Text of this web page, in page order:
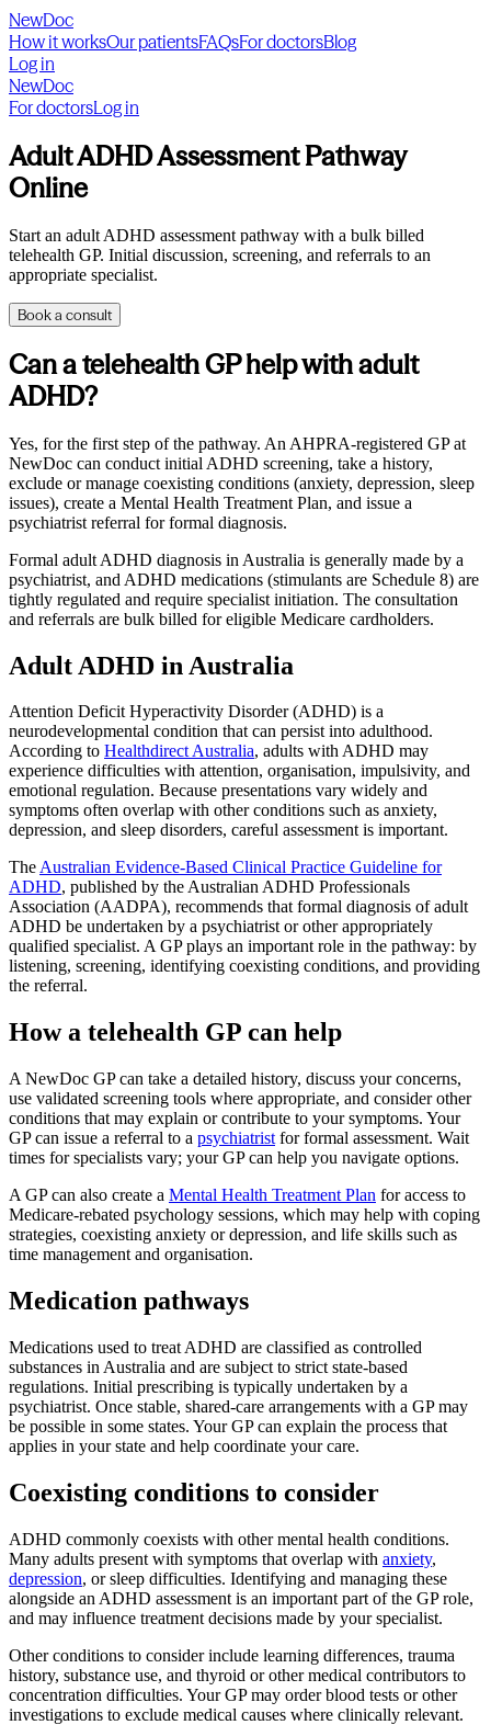
NewDoc
How it worksOur patientsFAQsFor doctorsBlog
Log in
NewDoc
For doctorsLog in
Adult ADHD Assessment Pathway
Online
Start an adult ADHD assessment pathway with a bulk billed
telehealth GP. Initial discussion, screening, and referrals to an
appropriate specialist.
Book a consult
Can a telehealth GP help with adult
ADHD?
Yes, for the first step of the pathway. An AHPRA-registered GP at
NewDoc can conduct initial ADHD screening, take a history,
exclude or manage coexisting conditions (anxiety, depression, sleep
issues), create a Mental Health Treatment Plan, and issue a
psychiatrist referral for formal diagnosis.
Formal adult ADHD diagnosis in Australia is generally made by a
psychiatrist, and ADHD medications (stimulants are Schedule 8) are
tightly regulated and require specialist initiation. The consultation
and referrals are bulk billed for eligible Medicare cardholders.
Adult ADHD in Australia
Attention Deficit Hyperactivity Disorder (ADHD) is a
neurodevelopmental condition that can persist into adulthood.
According to Healthdirect Australia, adults with ADHD may
experience difficulties with attention, organisation, impulsivity, and
emotional regulation. Because presentations vary widely and
symptoms often overlap with other conditions such as anxiety,
depression, and sleep disorders, careful assessment is important.
TheAustralian Evidence-Based Clinical Practice Guideline for
ADHD, published by the Australian ADHD Professionals
Association (AADPA), recommends that formal diagnosis of adult
ADHD be undertaken by a psychiatrist or other appropriately
qualified specialist. A GP plays an important role in the pathway: by
listening, screening, identifying coexisting conditions, and providing
the referral.
How a telehealth GP can help
A NewDoc GP can take a detailed history, discuss your concerns,
use validated screening tools where appropriate, and consider other
conditions that may explain or contribute to your symptoms. Your
GP can issue a referral to a psychiatrist for formal assessment. Wait
times for specialists vary; your GP can help you navigate options.
A GP can also create a Mental Health Treatment Plan for access to
Medicare-rebated psychology sessions, which may help with coping
strategies, coexisting anxiety or depression, and life skills such as
time management and organisation.
Medication pathways
Medications used to treat ADHD are classified as controlled
substances in Australia and are subject to strict state-based
regulations. Initial prescribing is typically undertaken by a
psychiatrist. Once stable, shared-care arrangements with a GP may
be possible in some states. Your GP can explain the process that
applies in your state and help coordinate your care.
Coexisting conditions to consider
ADHD commonly coexists with other mental health conditions.
Many adults present with symptoms that overlap with anxiety,
depression, or sleep difficulties. Identifying and managing these
alongside an ADHD assessment is an important part of the GP role,
and may influence treatment decisions made by your specialist.
Other conditions to consider include learning differences, trauma
history, substance use, and thyroid or other medical contributors to
concentration difficulties. Your GP may order blood tests or other
investigations to exclude medical causes where clinically relevant.